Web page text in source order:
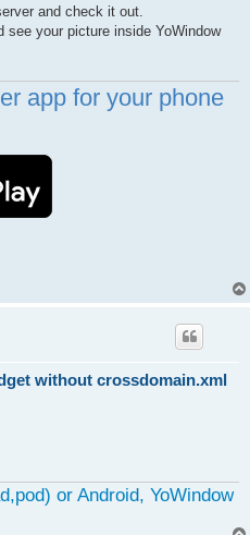
and check it out.
see your picture inside YoWindow
app for your phone
without crossdomain.xml
or Android, YoWindow